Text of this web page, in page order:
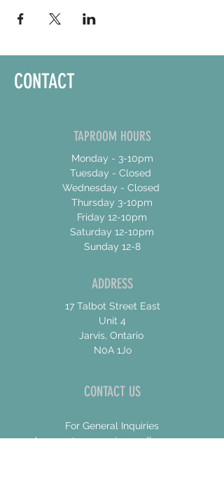
CONTACT
TAPROOM HOURS
Monday - 3-10pm
Tuesday - Closed
Wednesday - Closed
Thursday 3-10pm
Friday 12-10pm
Saturday 12-10pm
Sunday 12-8
ADDRESS
17 Talbot Street East
Unit 4
Jarvis, Ontario
N0A 1Jo
CONTACT US
For General Inquiries
shannon@concessionroadbrew.com